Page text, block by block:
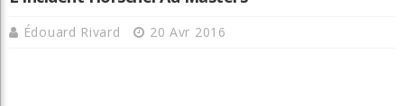
Édouard Rivard 20 Avr 2016